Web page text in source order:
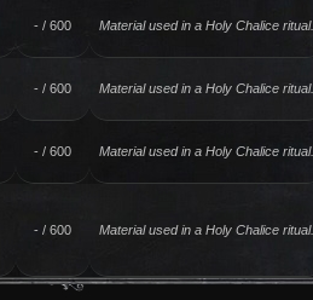
- / 600 Material used in a Holy Chalice ritual.
- / 600 Material used in a Holy Chalice ritual.
- / 600 Material used in a Holy Chalice ritual.
- / 600 Material used in a Holy Chalice ritual.